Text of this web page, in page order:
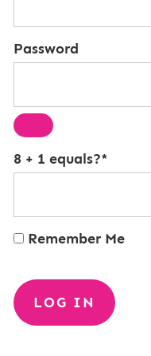
Password
8 + 1 equals?*
Remember Me